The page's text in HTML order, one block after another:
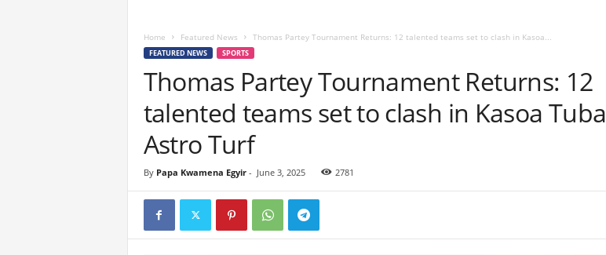
Home Featured News Thomas Partey Tournament Returns: 12 talented teams set to clash in Kasoa...
FEATURED NEWS SPORTS
Thomas Partey Tournament Returns: 12
talented teams set to clash in Kasoa Tuba
Astro Turf
By Papa Kwamena Egyir- June 3, 2025 2781